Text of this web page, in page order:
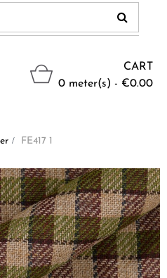
CART
0 meter(s) - €0.00
> FE417 1